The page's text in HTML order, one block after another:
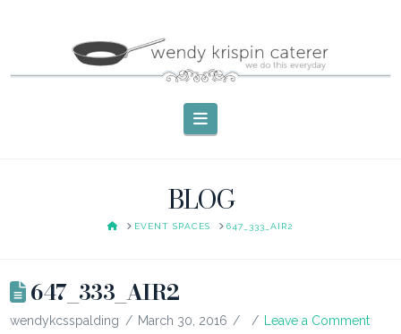
Navigation
BLOG
HOMEEVENT SPACES 647_333_AIR2
647_333_AIR2
wendykcsspalding March 30, 2016 Leave a Comment